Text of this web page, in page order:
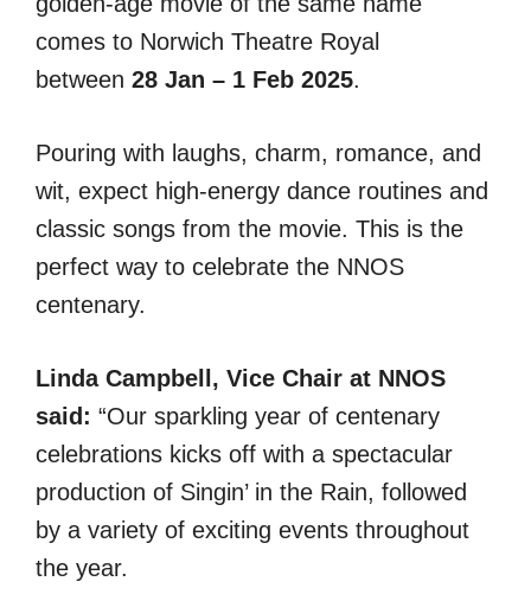
comes to Norwich Theatre Royal
between 28 Jan – 1 Feb 2025.
Pouring with laughs, charm, romance, and
wit, expect high-energy dance routines and
classic songs from the movie. This is the
perfect way to celebrate the NNOS
centenary.
Linda Campbell, Vice Chair at NNOS
said: “Our sparkling year of centenary
celebrations kicks off with a spectacular
production of Singin’ in the Rain, followed
by a variety of exciting events throughout
the year.